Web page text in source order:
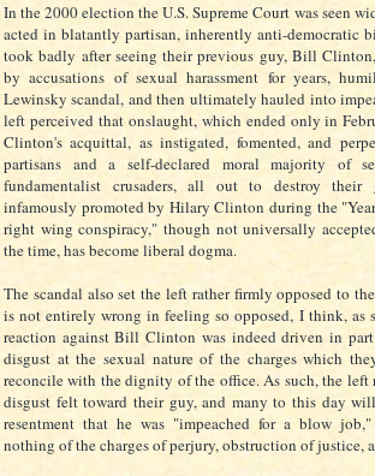
In the 2000 election the U.S. Supreme Court was seen
acted in blatantly partisan, inherently anti-democratic
took badly after seeing their previous guy, Bill
by accusations of sexual harassment for years,
Lewinsky scandal, and then ultimately hauled into
left perceived that onslaught, which ended only in
Clinton's acquittal, as instigated, fomented, and
partisans and a self-declared moral majority of
fundamentalist crusaders, all out to destroy their
infamously promoted by Hilary Clinton during the
right wing conspiracy," though not universally
the time, has become liberal dogma.
The scandal also set the left rather firmly opposed to
is not entirely wrong in feeling so opposed, I think, as
reaction against Bill Clinton was indeed driven in
disgust at the sexual nature of the charges which
reconcile with the dignity of the office. As such, the left
disgust felt toward their guy, and many to this day
resentment that he was "impeached for a blow
nothing of the charges of perjury, obstruction of justice,